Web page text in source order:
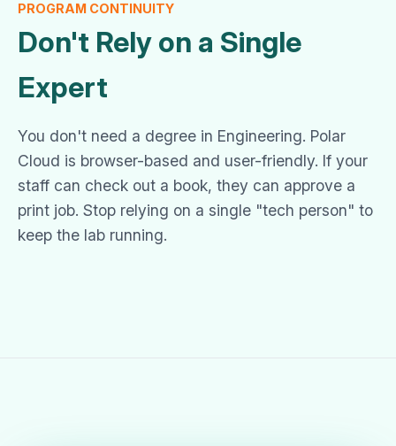
PROGRAM CONTINUITY
Don't Rely on a Single
Expert
You don't need a degree in Engineering. Polar
Cloud is browser-based and user-friendly. If your
staff can check out a book, they can approve a
print job. Stop relying on a single "tech person" to
keep the lab running.